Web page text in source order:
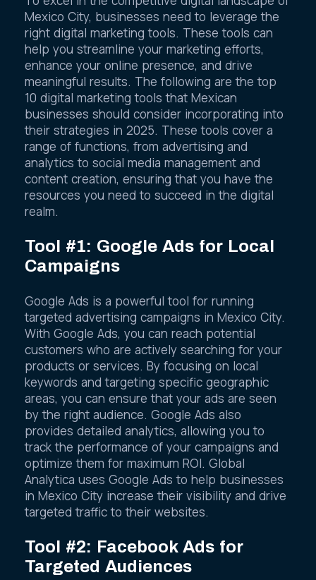
To excel in the competitive digital landscape of
Mexico City, businesses need to leverage the
right digital marketing tools. These tools can
help you streamline your marketing efforts,
enhance your online presence, and drive
meaningful results. The following are the top
10 digital marketing tools that Mexican
businesses should consider incorporating into
their strategies in 2025. These tools cover a
range of functions, from advertising and
analytics to social media management and
content creation, ensuring that you have the
resources you need to succeed in the digital
realm.
Tool #1: Google Ads for Local
Campaigns
Google Ads is a powerful tool for running
targeted advertising campaigns in Mexico City.
With Google Ads, you can reach potential
customers who are actively searching for your
products or services. By focusing on local
keywords and targeting specific geographic
areas, you can ensure that your ads are seen
by the right audience. Google Ads also
provides detailed analytics, allowing you to
track the performance of your campaigns and
optimize them for maximum ROI. Global
Analytica uses Google Ads to help businesses
in Mexico City increase their visibility and drive
targeted traffic to their websites.
Tool #2: Facebook Ads for